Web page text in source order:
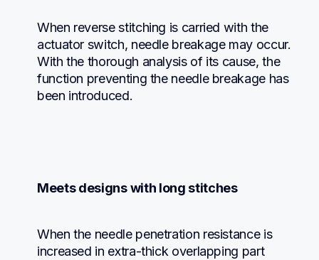
When reverse stitching is carried with the
actuator switch, needle breakage may occur.
With the thorough analysis of its cause, the
function preventing the needle breakage has
been introduced.
Meets designs with long stitches
When the needle penetration resistance is
increased in extra-thick overlapping part